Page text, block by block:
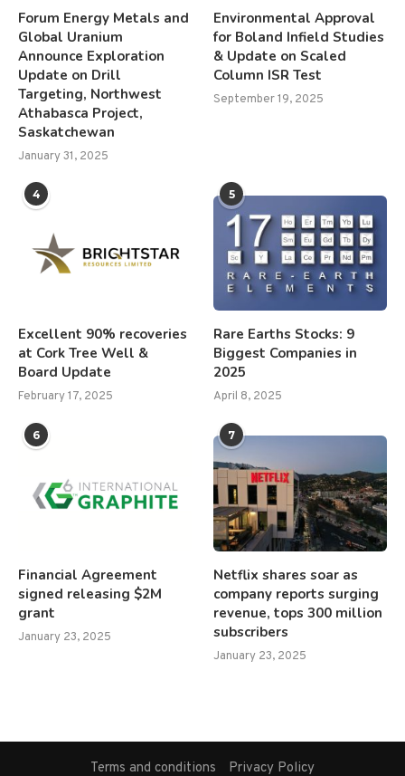
Forum Energy Metals and
Global Uranium
Announce Exploration
Update on Drill
Targeting, Northwest
Athabasca Project,
Saskatchewan
January 31, 2025
Environmental Approval
for Boland Infield Studies
& Update on Scaled
Column ISR Test
September 19, 2025
4
Excellent 90% recoveries
at Cork Tree Well &
Board Update
February 17, 2025
5
Rare Earths Stocks: 9
Biggest Companies in
2025
April 8, 2025
6
Financial Agreement
signed releasing $2M
grant
January 23, 2025
7
Netflix shares soar as
company reports surging
revenue, tops 300 million
subscribers
January 23, 2025
Terms and conditions Privacy Policy